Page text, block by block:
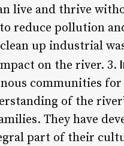
live and thrive
reduce pollution
up industrial
on the river. 3.
communities
of the
They have
part of their